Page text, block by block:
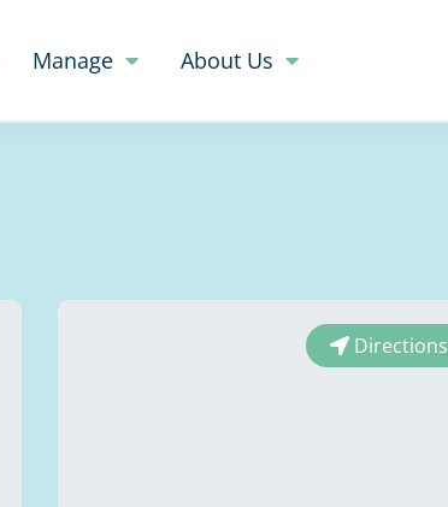
Manage About Us
Directions